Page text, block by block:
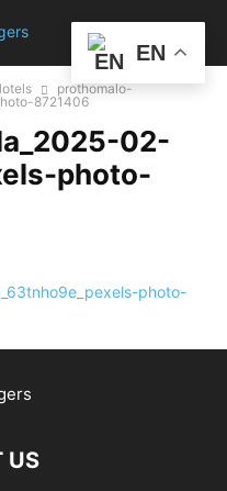
prothomalo-
8721406
02-
photo-
US
EN